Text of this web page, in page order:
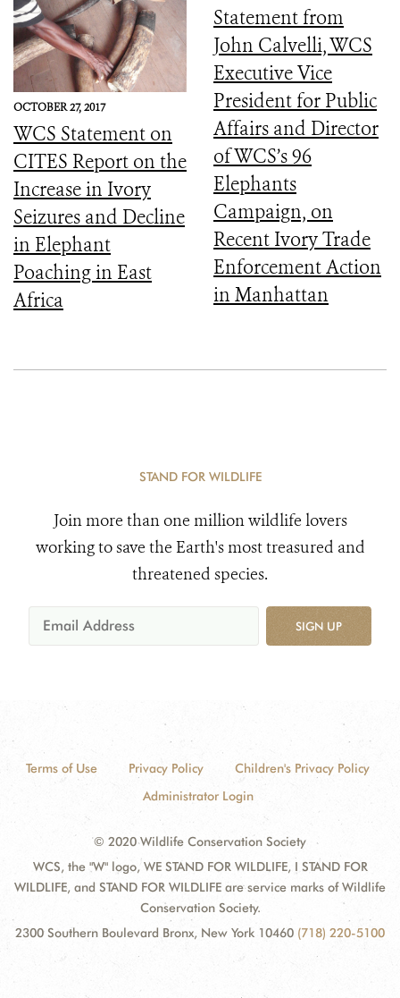
OCTOBER 27, 2017
WCS Statement on
CITES Report on the
Increase in Ivory
Seizures and Decline
in Elephant
Poaching in East
Africa
Statement from
John Calvelli, WCS
Executive Vice
President for Public
Affairs and Director
of WCS’s 96
Elephants
Campaign, on
Recent Ivory Trade
Enforcement Action
in Manhattan
STAND FOR WILDLIFE
Join more than one million wildlife lovers
working to save the Earth's most treasured and
threatened species.
SIGN UP
Terms of Use Privacy Policy
Children's Privacy Policy
Administrator Login
© 2020 Wildlife Conservation Society
WCS, the "W" logo, WE STAND FOR WILDLIFE, I STAND FOR
WILDLIFE, and STAND FOR WILDLIFE are service marks of Wildlife
Conservation Society.
2300 Southern Boulevard Bronx, New York 10460 (718) 220-5100